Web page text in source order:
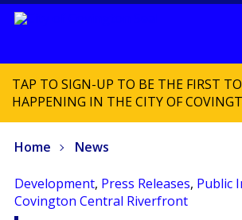
TAP TO SIGN-UP TO BE THE FIRST
HAPPENING IN THE CITY OF
Home News
Development, Press Releases, Public
Covington Central Riverfront